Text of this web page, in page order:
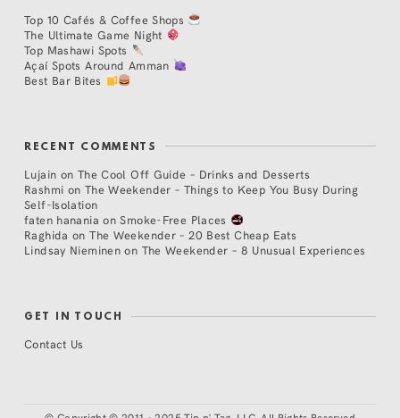
Top 10 Cafés & Coffee Shops
The Ultimate Game Night
Top Mashawi Spots
Açaí Spots Around Amman
Best Bar Bites
RECENT COMMENTS
Lujain on The Cool Off Guide – Drinks and Desserts
Rashmi on The Weekender – Things to Keep You Busy During
Self-Isolation
faten hanania onSmoke-Free Places
Raghida onThe Weekender – 20 Best Cheap Eats
Lindsay Nieminen on The Weekender – 8 Unusual Experiences
GET IN TOUCH
Contact Us